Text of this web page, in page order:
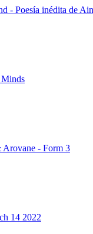
- Poesía inédita de
Minds
Arovane - Form 3
14 2022